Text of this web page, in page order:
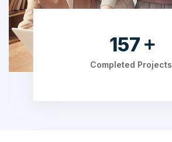
206
Completed Projects